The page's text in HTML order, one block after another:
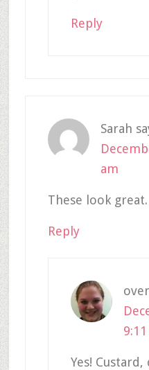
Reply
Sarah
am
These look
Reply
Yes!